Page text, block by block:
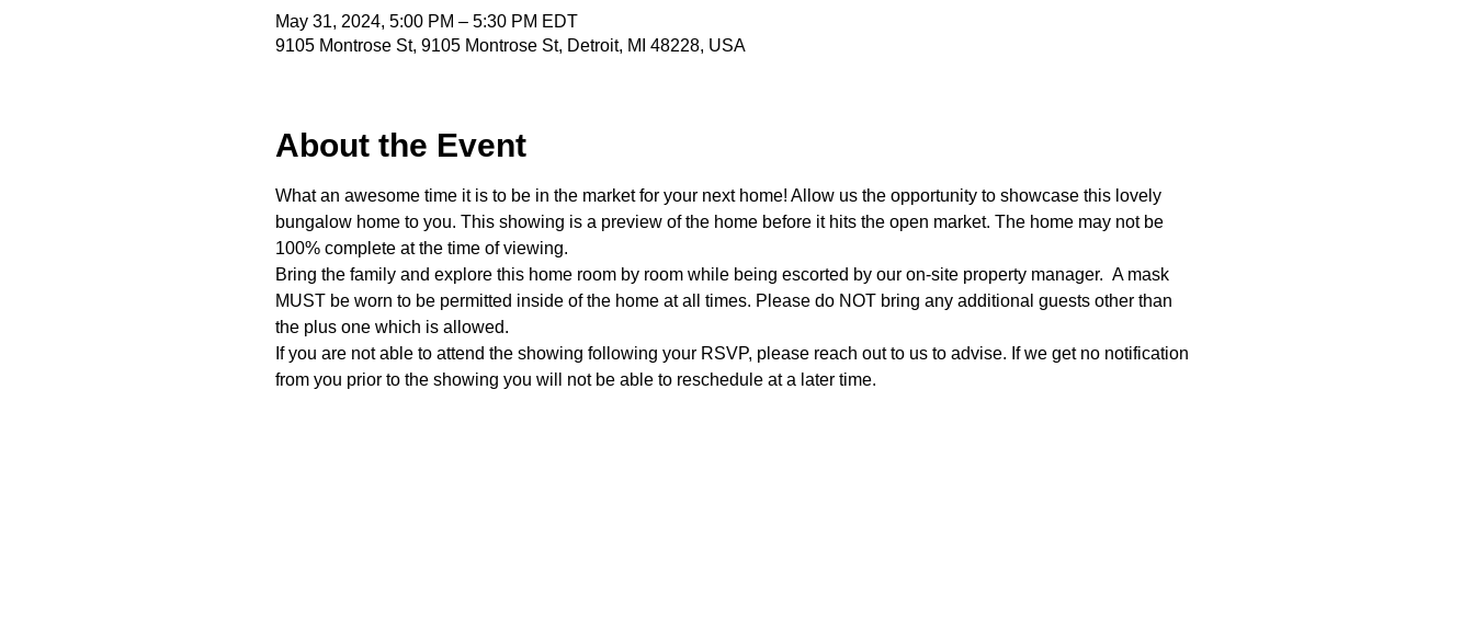
May 31, 2024, 5:00 PM – 5:30 PM EDT
9105 Montrose St, 9105 Montrose St, Detroit, MI 48228, USA
About the Event
What an awesome time it is to be in the market for your next home! Allow us the opportunity to showcase this lovely
bungalow home to you. This showing is a preview of the home before it hits the open market. The home may not be
100% complete at the time of viewing.
Bring the family and explore this home room by room while being escorted by our on-site property manager.  A mask
MUST be worn to be permitted inside of the home at all times. Please do NOT bring any additional guests other than
the plus one which is allowed.
If you are not able to attend the showing following your RSVP, please reach out to us to advise. If we get no notification
from you prior to the showing you will not be able to reschedule at a later time.